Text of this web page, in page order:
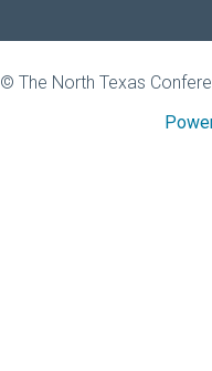
© The North Texas